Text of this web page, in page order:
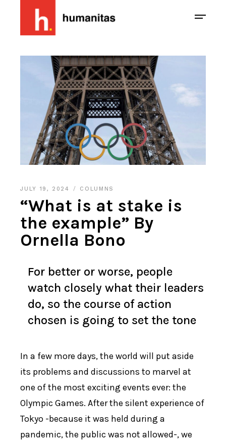
JULY 19, 2024 COLUMNS
“What is at stake is
the example” By
Ornella Bono
For better or worse, people
watch closely what their leaders
do, so the course of action
chosen is going to set the tone
In a few more days, the world will put aside
its problems and discussions to marvel at
one of the most exciting events ever: the
Olympic Games. After the silent experience of
Tokyo -because it was held during a
pandemic, the public was not allowed-, we